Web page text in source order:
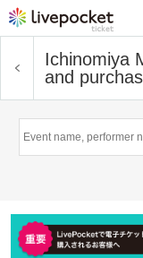
Ichinomiya
and